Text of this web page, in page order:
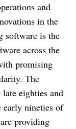
and
in the
software is the
across the
promising
The
eighties and
early nineties of
providing